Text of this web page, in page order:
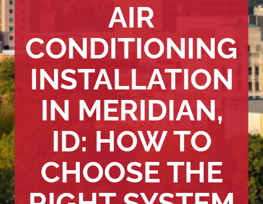
AIR
CONDITIONING
INSTALLATION
IN MERIDIAN,
ID: HOW TO
CHOOSE THE